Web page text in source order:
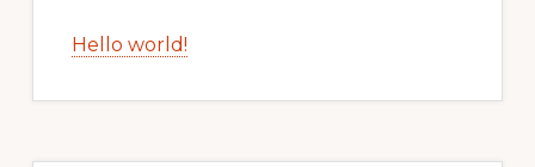
Hello world!